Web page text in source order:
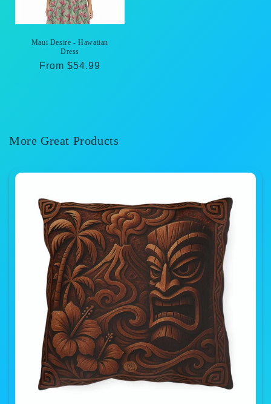
Maui Desire - Hawaiian
Dress
Regular
From $54.99
More Great Products